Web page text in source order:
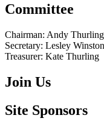
Committee
Chairman: Andy Thurling‎
Secretary: Lesley
Treasurer: Kate Thurling‎
Join Us
Site Sponsors